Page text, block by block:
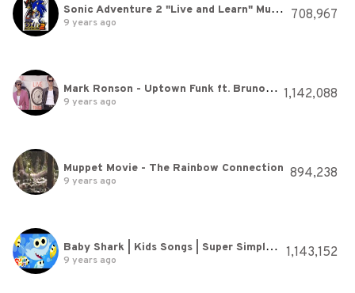
Sonic Adventure 2 "Live and Learn" Music Request
9 years ago 708,967
Mark Ronson - Uptown Funk ft. Bruno Mars
9 years ago 1,142,088
Muppet Movie - The Rainbow Connection
9 years ago 894,238
Baby Shark | Kids Songs | Super Simple Songs
9 years ago 1,143,152